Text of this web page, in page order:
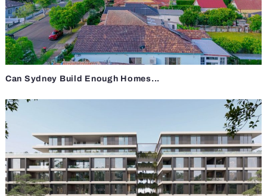
Can Sydney Build Enough Homes...